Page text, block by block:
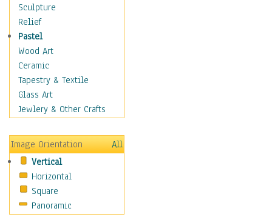
Music
Alternative
Big Band
Blues
Classical
Country Music
Folk Music
Jazz
Metal
Oldies
Other Music
Pop
R & B Soul
Rap Hip-Hop
Sculpture
Relief
Pastel
Wood Art
Ceramic
Tapestry & Textile
Glass Art
Jewlery & Other Crafts
Image Orientation
All
Vertical
Horizontal
Square
Panoramic